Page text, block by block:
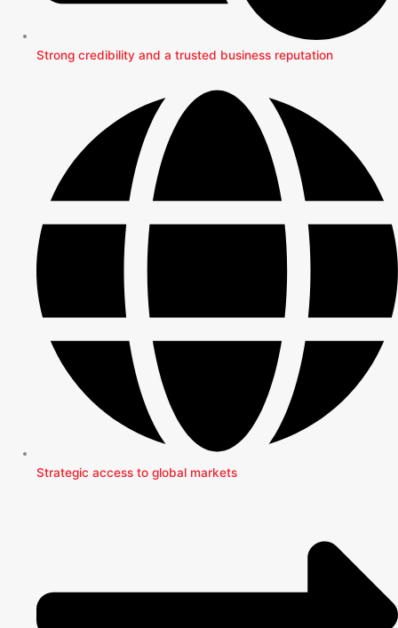
Strong credibility and a trusted business reputation
Strategic access to global markets